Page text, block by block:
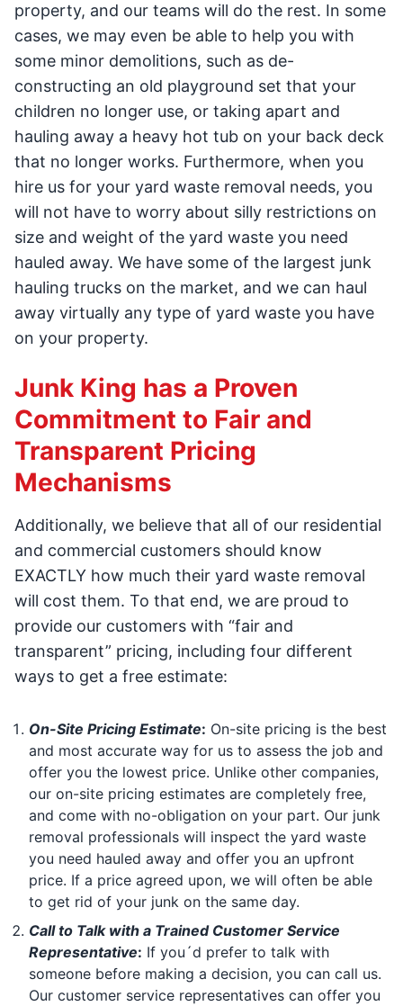
property, and our teams will do the rest. In some
cases, we may even be able to help you with
some minor demolitions, such as de-
constructing an old playground set that your
children no longer use, or taking apart and
hauling away a heavy hot tub on your back deck
that no longer works. Furthermore, when you
hire us for your yard waste removal needs, you
will not have to worry about silly restrictions on
size and weight of the yard waste you need
hauled away. We have some of the largest junk
hauling trucks on the market, and we can haul
away virtually any type of yard waste you have
on your property.
Junk King has a Proven
Commitment to Fair and
Transparent Pricing
Mechanisms
Additionally, we believe that all of our residential
and commercial customers should know
EXACTLY how much their yard waste removal
will cost them. To that end, we are proud to
provide our customers with “fair and
transparent” pricing, including four different
ways to get a free estimate:
On-Site Pricing Estimate: On-site pricing is the best
and most accurate way for us to assess the job and
offer you the lowest price. Unlike other companies,
our on-site pricing estimates are completely free,
and come with no-obligation on your part. Our junk
removal professionals will inspect the yard waste
you need hauled away and offer you an upfront
price. If a price agreed upon, we will often be able
to get rid of your junk on the same day.
Call to Talk with a Trained Customer Service
Representative: If you´d prefer to talk with
someone before making a decision, you can call us.
Our customer service representatives can offer you